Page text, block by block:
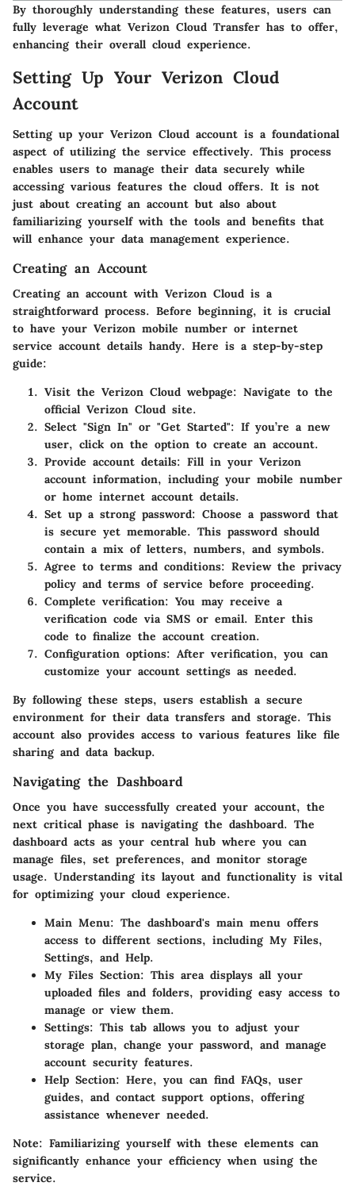
By thoroughly understanding these features, users can
fully leverage what Verizon Cloud Transfer has to offer,
enhancing their overall cloud experience.
Setting Up Your Verizon Cloud
Account
Setting up your Verizon Cloud account is a foundational
aspect of utilizing the service effectively. This process
enables users to manage their data securely while
accessing various features the cloud offers. It is not
just about creating an account but also about
familiarizing yourself with the tools and benefits that
will enhance your data management experience.
Creating an Account
Creating an account with Verizon Cloud is a
straightforward process. Before beginning, it is crucial
to have your Verizon mobile number or internet
service account details handy. Here is a step-by-step
guide:
Visit the Verizon Cloud webpage: Navigate to the
official Verizon Cloud site.
Select "Sign In" or "Get Started": If you’re a new
user, click on the option to create an account.
Provide account details: Fill in your Verizon
account information, including your mobile number
or home internet account details.
Set up a strong password: Choose a password that
is secure yet memorable. This password should
contain a mix of letters, numbers, and symbols.
Agree to terms and conditions: Review the privacy
policy and terms of service before proceeding.
Complete verification: You may receive a
verification code via SMS or email. Enter this
code to finalize the account creation.
Configuration options: After verification, you can
customize your account settings as needed.
By following these steps, users establish a secure
environment for their data transfers and storage. This
account also provides access to various features like file
sharing and data backup.
Navigating the Dashboard
Once you have successfully created your account, the
next critical phase is navigating the dashboard. The
dashboard acts as your central hub where you can
manage files, set preferences, and monitor storage
usage. Understanding its layout and functionality is vital
for optimizing your cloud experience.
Main Menu: The dashboard's main menu offers
access to different sections, including My Files,
Settings, and Help.
My Files Section: This area displays all your
uploaded files and folders, providing easy access to
manage or view them.
Settings: This tab allows you to adjust your
storage plan, change your password, and manage
account security features.
Help Section: Here, you can find FAQs, user
guides, and contact support options, offering
assistance whenever needed.
Note: Familiarizing yourself with these elements can
significantly enhance your efficiency when using the
service.